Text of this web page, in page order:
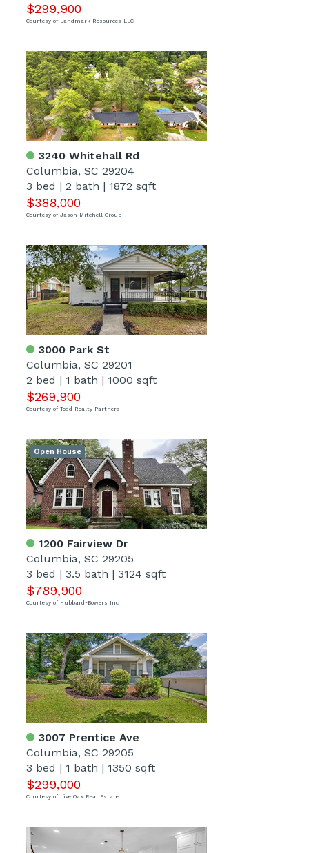
$299,900
Courtesy of Landmark Resources LLC
3240 Whitehall Rd
Columbia, SC 29204
3 bed | 2 bath | 1872 sqft
$388,000
Courtesy of Jason Mitchell Group
3000 Park St
Columbia, SC 29201
2 bed | 1 bath | 1000 sqft
$269,900
Courtesy of Todd Realty Partners
1200 Fairview Dr
Columbia, SC 29205
3 bed | 3.5 bath | 3124 sqft
$789,900
Courtesy of Hubbard-Bowers Inc
Open House
3007 Prentice Ave
Columbia, SC 29205
3 bed | 1 bath | 1350 sqft
$299,000
Courtesy of Live Oak Real Estate